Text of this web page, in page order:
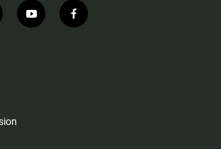
y
o
f
a